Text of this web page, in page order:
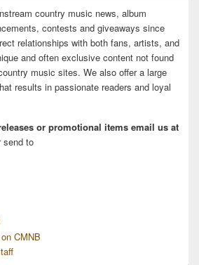
country music news, album
contests and giveaways since
relationships with both fans, artists, and
and often exclusive content not found
music sites. We also offer a large
results in passionate readers and loyal
or promotional items email us at
send to
CMNB